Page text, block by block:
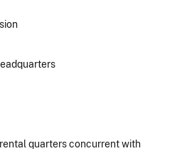
quarters concurrent with